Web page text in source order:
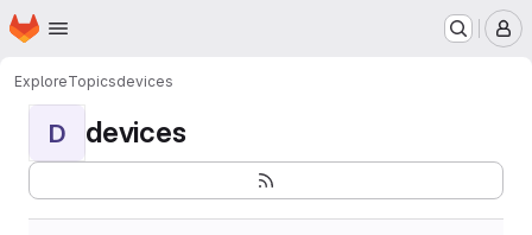
Skip to main content
Homepage
ExploreTopicsdevices
D devices